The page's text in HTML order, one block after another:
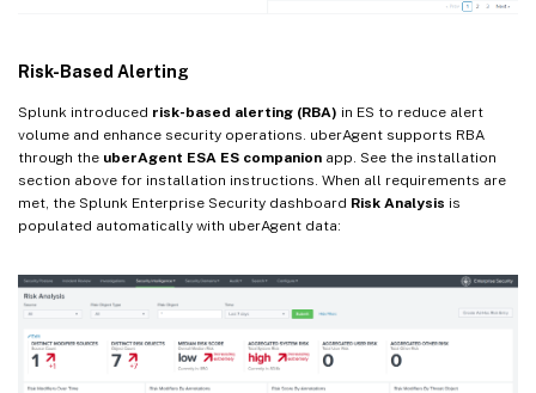
Risk-Based Alerting
Splunk introduced risk-based alerting (RBA) in ES to reduce alert
volume and enhance security operations. uberAgent supports RBA
through the uberAgent ESA ES companion app. See the installation
section above for installation instructions. When all requirements are
met, the Splunk Enterprise Security dashboard Risk Analysis is
populated automatically with uberAgent data: